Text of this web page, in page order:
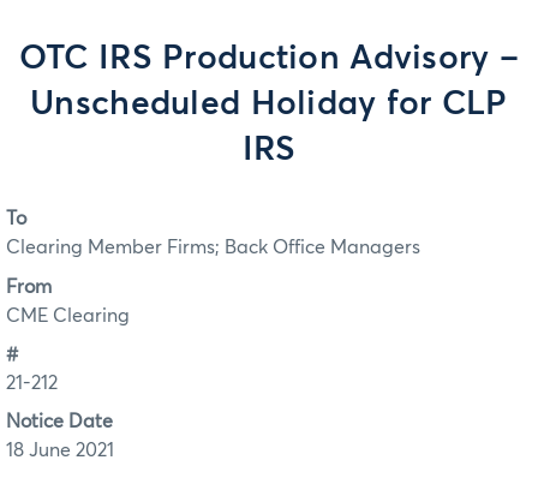
OTC IRS Production Advisory –
Unscheduled Holiday for CLP
IRS
To
Clearing Member Firms; Back Office Managers
From
CME Clearing
#
21-212
Notice Date
18 June 2021